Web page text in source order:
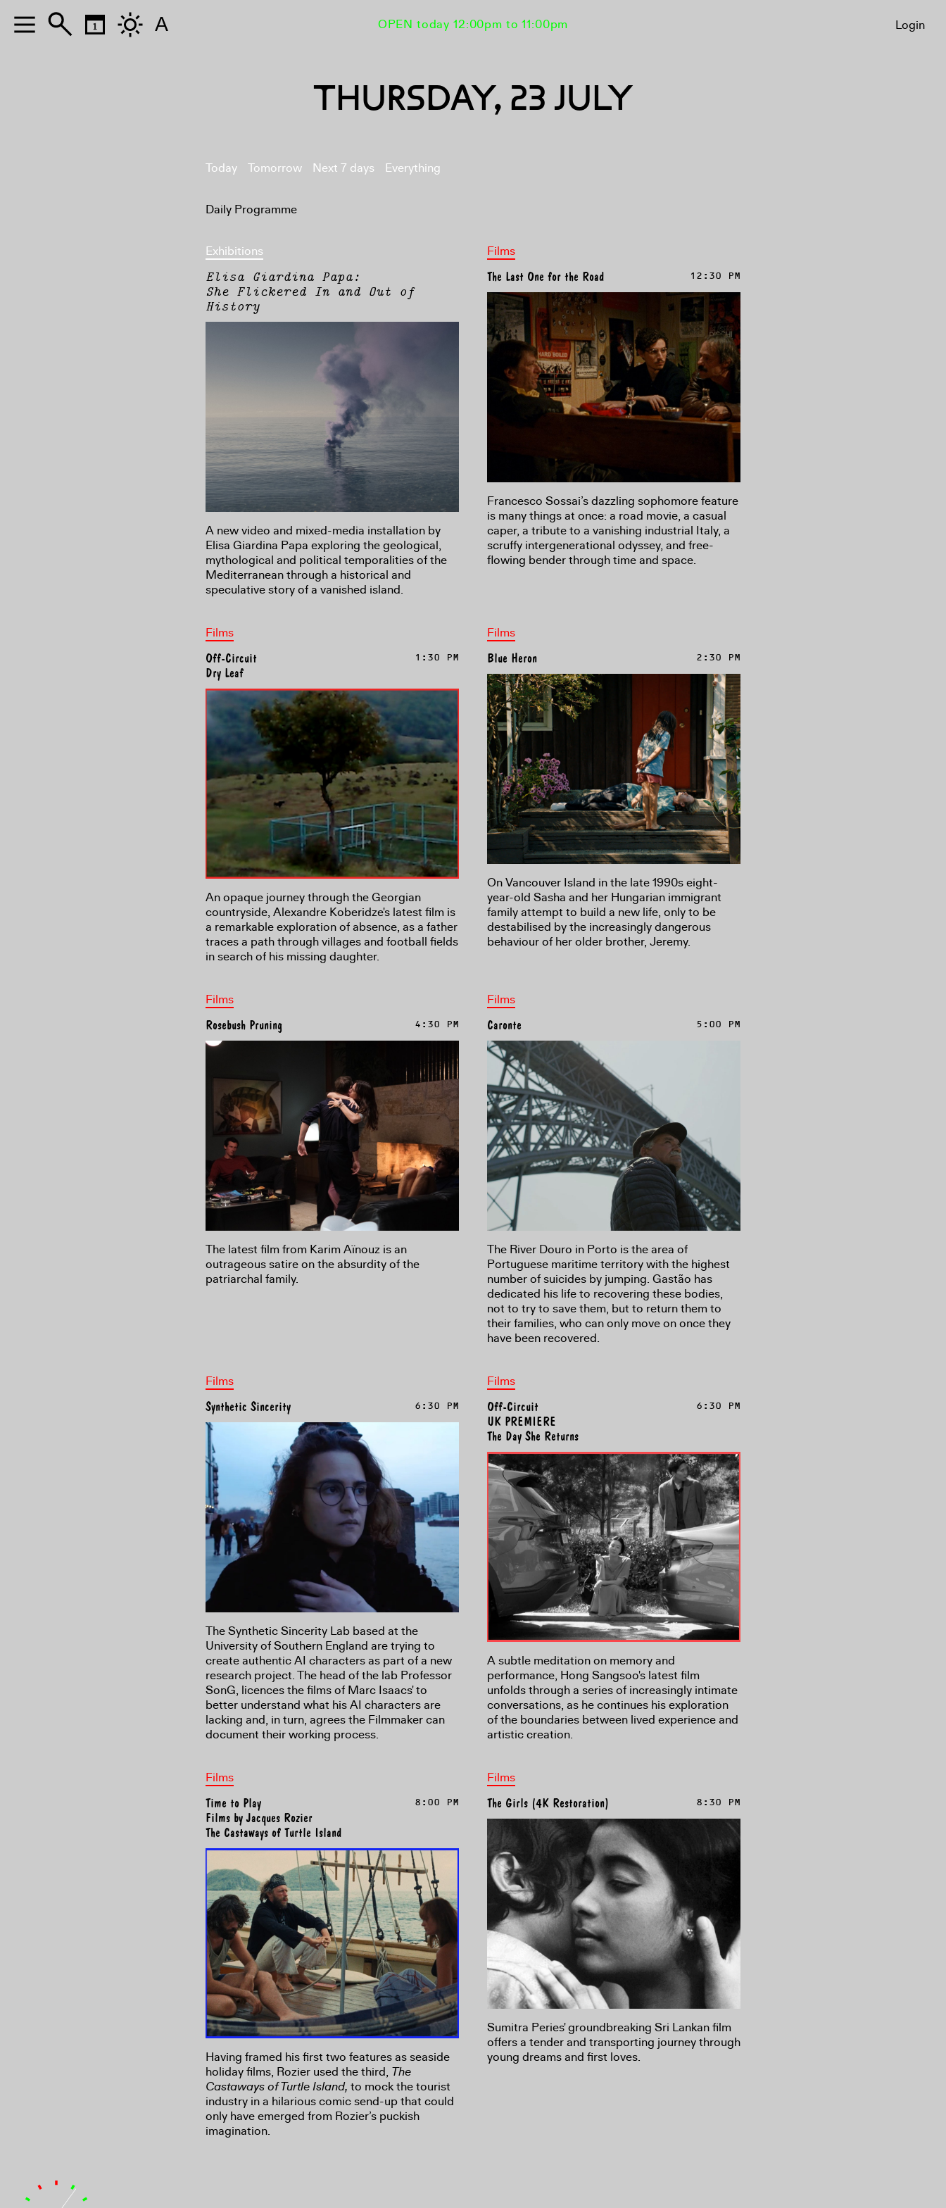
OPEN today 12:00pm to 11:00pm
THURSDAY, 23 JULY
Today Tomorrow Next 7 days Everything
Daily Programme
Exhibitions
Elisa Giardina Papa:
She Flickered In and Out of
History
A new video and mixed-media installation by
Elisa Giardina Papa exploring the geological,
mythological and political temporalities of the
Mediterranean through a historical and
speculative story of a vanished island.
Films
The Last One for the Road 12:30 PM
Francesco Sossai’s dazzling sophomore feature
is many things at once: a road movie, a casual
caper, a tribute to a vanishing industrial Italy, a
scruffy intergenerational odyssey, and free-
flowing bender through time and space.
Films
Off-Circuit
Dry Leaf
1:30 PM
An opaque journey through the Georgian
countryside, Alexandre Koberidze's latest film is
a remarkable exploration of absence, as a father
traces a path through villages and football fields
in search of his missing daughter.
Films
Blue Heron 2:30 PM
On Vancouver Island in the late 1990s eight-
year-old Sasha and her Hungarian immigrant
family attempt to build a new life, only to be
destabilised by the increasingly dangerous
behaviour of her older brother, Jeremy.
Films
Rosebush Pruning 4:30 PM
The latest film from Karim Aïnouz is an
outrageous satire on the absurdity of the
patriarchal family.
Films
Caronte 5:00 PM
The River Douro in Porto is the area of
Portuguese maritime territory with the highest
number of suicides by jumping. Gastão has
dedicated his life to recovering these bodies,
not to try to save them, but to return them to
their families, who can only move on once they
have been recovered.
Films
Synthetic Sincerity 6:30 PM
The Synthetic Sincerity Lab based at the
University of Southern England are trying to
create authentic AI characters as part of a new
research project. The head of the lab Professor
SonG, licences the films of Marc Isaacs' to
better understand what his AI characters are
lacking and, in turn, agrees the Filmmaker can
document their working process.
Films
Off-Circuit
UK PREMIERE
The Day She Returns
6:30 PM
A subtle meditation on memory and
performance, Hong Sangsoo's latest film
unfolds through a series of increasingly intimate
conversations, as he continues his exploration
of the boundaries between lived experience and
artistic creation.
Films
Time to Play
Films by Jacques Rozier
The Castaways of Turtle Island
8:00 PM
Having framed his first two features as seaside
holiday films, Rozier used the third, The
Castaways of Turtle Island, to mock the tourist
industry in a hilarious comic send-up that could
only have emerged from Rozier’s puckish
imagination.
Films
The Girls (4K Restoration) 8:30 PM
Sumitra Peries' groundbreaking Sri Lankan film
offers a tender and transporting journey through
young dreams and first loves.
A Login